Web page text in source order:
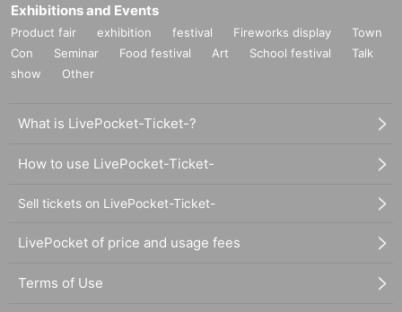
Exhibitions and Events
Product fair exhibition festival Fireworks display
Town
Con
Seminar Food festival Art School festival
Talk
show
Other
What is LivePocket-Ticket-?
How to use LivePocket-Ticket-
Sell tickets on LivePocket-Ticket-
LivePocket of price and usage fees
Terms of Use